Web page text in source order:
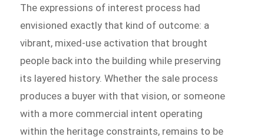
The expressions of interest process had
envisioned exactly that kind of outcome: a
vibrant, mixed-use activation that brought
people back into the building while preserving
its layered history. Whether the sale process
produces a buyer with that vision, or someone
with a more commercial intent operating
within the heritage constraints, remains to be